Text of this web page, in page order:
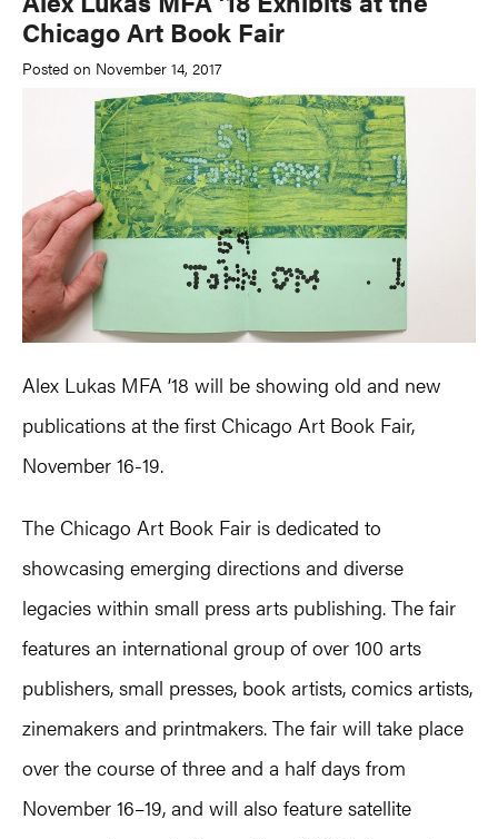
Chicago Art Book Fair
Posted on November 14, 2017
Alex Lukas MFA ’18 will be showing old and new
publications at the first Chicago Art Book Fair,
November 16-19.
The Chicago Art Book Fair is dedicated to
showcasing emerging directions and diverse
legacies within small press arts publishing. The fair
features an international group of over 100 arts
publishers, small presses, book artists, comics artists,
zinemakers and printmakers. The fair will take place
over the course of three and a half days from
November 16–19, and will also feature satellite